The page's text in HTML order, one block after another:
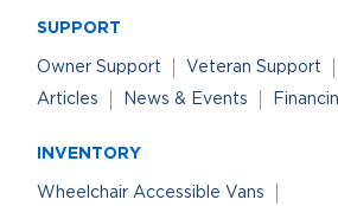
SUPPORT
Owner Support Veteran Support
Articles
News & Events
INVENTORY
Wheelchair Accessible Vans